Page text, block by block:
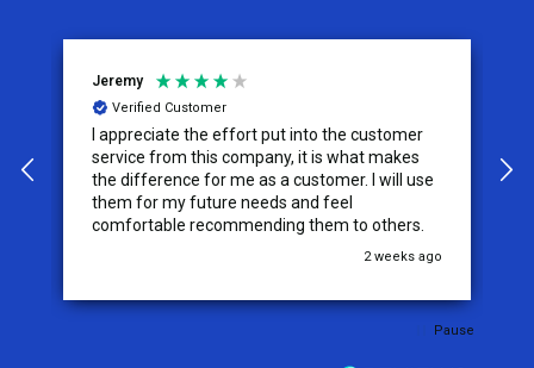
Jeremy
Verified Customer
I appreciate the effort put into the customer
service from this company, it is what makes
the difference for me as a customer. I will use
them for my future needs and feel
comfortable recommending them to others.
2 weeks ago
Pause